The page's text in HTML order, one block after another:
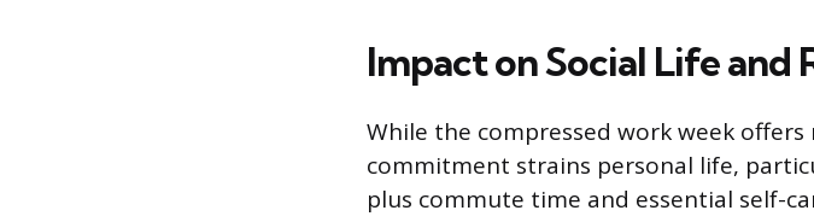
Impact on Social Life and
While the compressed work week
commitment strains personal life,
plus commute time and essential self-